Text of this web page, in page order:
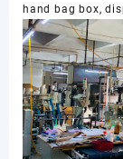
hand bag box,